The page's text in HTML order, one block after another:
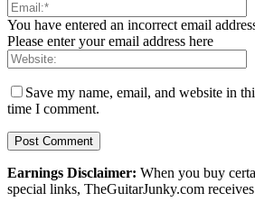
You have entered an incorrect email
Please enter your email address here
Save my name, email, and website in
time I comment.
Earnings Disclaimer: When you buy
special links, TheGuitarJunky.com